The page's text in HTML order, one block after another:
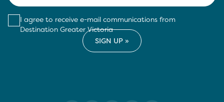
I agree to receive e-mail communications from
Destination Greater Victoria